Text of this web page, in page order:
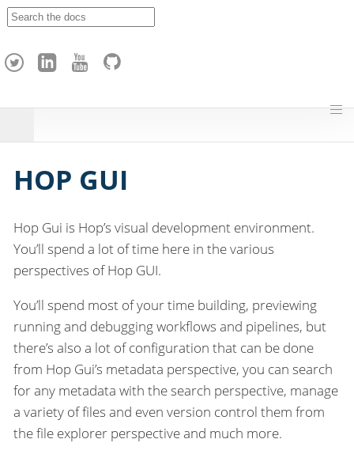
h
HOP GUI
Hop Gui is Hop’s visual development environment.
You’ll spend a lot of time here in the various
perspectives of Hop GUI.
You’ll spend most of your time building, previewing
running and debugging workflows and pipelines, but
there’s also a lot of configuration that can be done
from Hop Gui’s metadata perspective, you can search
for any metadata with the search perspective, manage
a variety of files and even version control them from
the file explorer perspective and much more.